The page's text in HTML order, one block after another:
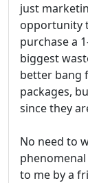
just
opportunity
purchase a
biggest
better bang
packages,
since they
No need to
to me by a